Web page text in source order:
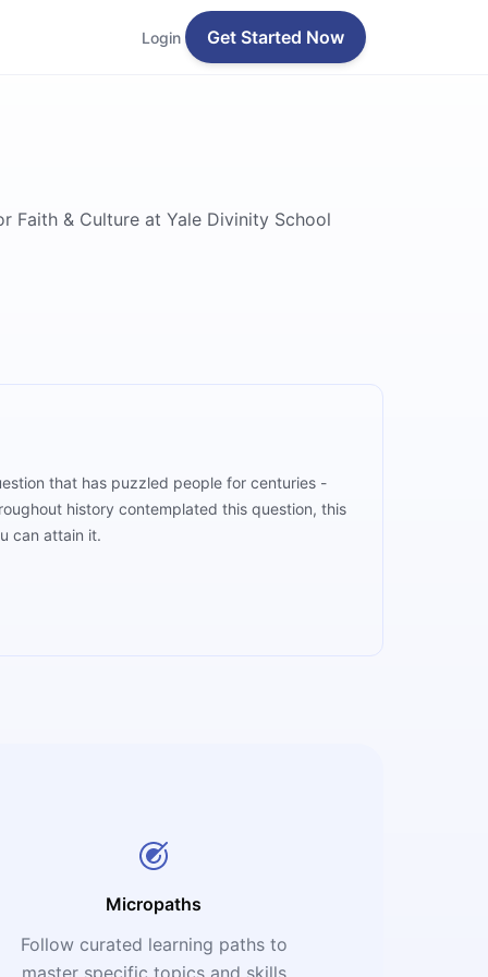
Login Get Started Now
Faith & Culture at Yale Divinity School
that has puzzled people for centuries -
history contemplated this question, this
can attain it.
Micropaths
Follow curated learning paths to
master specific topics and skills